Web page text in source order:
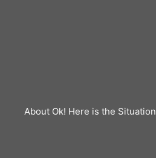
About Ok! Here is the Situation